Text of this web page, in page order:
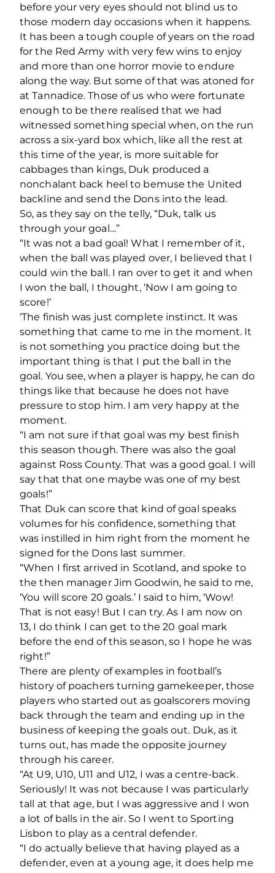
before your very eyes should not blind us to
those modern day occasions when it happens.
It has been a tough couple of years on the road
for the Red Army with very few wins to enjoy
and more than one horror movie to endure
along the way. But some of that was atoned for
at Tannadice. Those of us who were fortunate
enough to be there realised that we had
witnessed something special when, on the run
across a six-yard box which, like all the rest at
this time of the year, is more suitable for
cabbages than kings, Duk produced a
nonchalant back heel to bemuse the United
backline and send the Dons into the lead.
So, as they say on the telly, “Duk, talk us
through your goal…”
“It was not a bad goal! What I remember of it,
when the ball was played over, I believed that I
could win the ball. I ran over to get it and when
I won the ball, I thought, ‘Now I am going to
score!’
‘The finish was just complete instinct. It was
something that came to me in the moment. It
is not something you practice doing but the
important thing is that I put the ball in the
goal. You see, when a player is happy, he can do
things like that because he does not have
pressure to stop him. I am very happy at the
moment.
“I am not sure if that goal was my best finish
this season though. There was also the goal
against Ross County. That was a good goal. I will
say that that one maybe was one of my best
goals!”
That Duk can score that kind of goal speaks
volumes for his confidence, something that
was instilled in him right from the moment he
signed for the Dons last summer.
“When I first arrived in Scotland, and spoke to
the then manager Jim Goodwin, he said to me,
‘You will score 20 goals.’ I said to him, ‘Wow!
That is not easy! But I can try. As I am now on
13, I do think I can get to the 20 goal mark
before the end of this season, so I hope he was
right!”
There are plenty of examples in football’s
history of poachers turning gamekeeper, those
players who started out as goalscorers moving
back through the team and ending up in the
business of keeping the goals out. Duk, as it
turns out, has made the opposite journey
through his career.
“At U9, U10, U11 and U12, I was a centre-back.
Seriously! It was not because I was particularly
tall at that age, but I was aggressive and I won
a lot of balls in the air. So I went to Sporting
Lisbon to play as a central defender.
“I do actually believe that having played as a
defender, even at a young age, it does help me